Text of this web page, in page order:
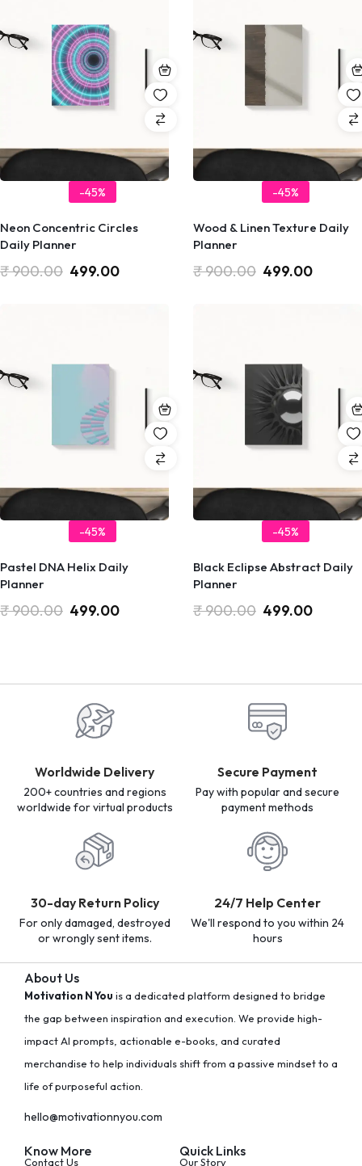
-45%
Neon Concentric Circles
Daily Planner
₹900.00 499.00
-45%
Wood & Linen Texture Daily
Planner
₹900.00 499.00
-45%
Pastel DNA Helix Daily
Planner
₹900.00 499.00
-45%
Black Eclipse Abstract Daily
Planner
₹900.00 499.00
Worldwide Delivery
200+ countries and regions
worldwide for virtual products
Secure Payment
Pay with popular and secure
payment methods
30-day Return Policy
For only damaged, destroyed
or wrongly sent items.
24/7 Help Center
We'll respond to you within 24
hours
About Us
Motivation N You is a dedicated platform designed to bridge
the gap between inspiration and execution. We provide high-
impact AI prompts, actionable e-books, and curated
merchandise to help individuals shift from a passive mindset to a
life of purposeful action.
hello@motivationnyou.com
Know More
Contact Us
Quick Links
Our Story